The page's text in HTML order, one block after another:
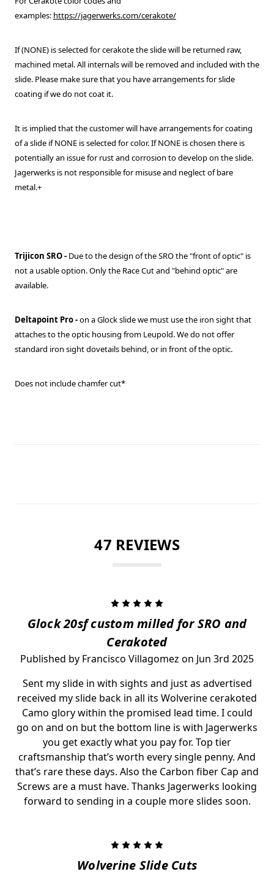
examples: https://jagerwerks.com/cerakote/
If (NONE) is selected for cerakote the slide will be returned raw,
machined metal. All internals will be removed and included with the
slide. Please make sure that you have arrangements for slide
coating if we do not coat it.
It is implied that the customer will have arrangements for coating
of a slide if NONE is selected for color. If NONE is chosen there is
potentially an issue for rust and corrosion to develop on the slide.
Jagerwerks is not responsible for misuse and neglect of bare
metal.+
Trijicon SRO- Due to the design of the SRO the "front of optic" is
not a usable option. Only the Race Cut and "behind optic" are
available.
Deltapoint Pro -on a Glock slide we must use the iron sight that
attaches to the optic housing from Leupold. We do not offer
standard iron sight dovetails behind, or in front of the optic.
Does not include chamfer cut*
47 REVIEWS
Glock 20sf custom milled for SRO and
Cerakoted
Published by Francisco Villagomez on Jun 3rd 2025
Sent my slide in with sights and just as advertised
received my slide back in all its Wolverine cerakoted
Camo glory within the promised lead time. I could
go on and on but the bottom line is with Jagerwerks
you get exactly what you pay for. Top tier
craftsmanship that’s worth every single penny. And
that’s rare these days. Also the Carbon fiber Cap and
Screws are a must have. Thanks Jagerwerks looking
forward to sending in a couple more slides soon.
Wolverine Slide Cuts